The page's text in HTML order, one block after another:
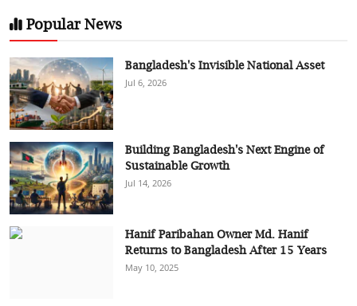
Popular News
Bangladesh's Invisible National Asset
Jul 6, 2026
Building Bangladesh's Next Engine of
Sustainable Growth
Jul 14, 2026
Hanif Paribahan Owner Md. Hanif
Returns to Bangladesh After 15 Years
May 10, 2025